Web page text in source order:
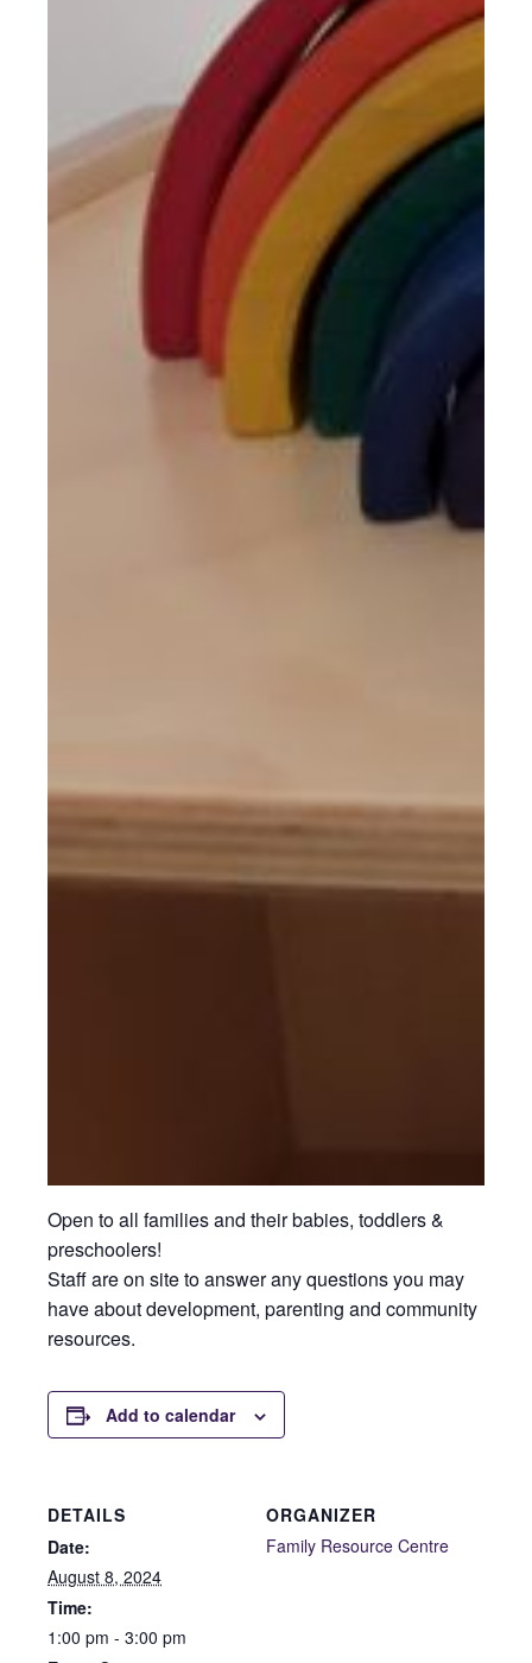
Open to all families and their babies, toddlers &
preschoolers!
Staff are on site to answer any questions you may
have about development, parenting and community
resources.
Add to calendar
DETAILS
Date:
August 8, 2024
Time:
1:00 pm - 3:00 pm
ORGANIZER
Family Resource Centre